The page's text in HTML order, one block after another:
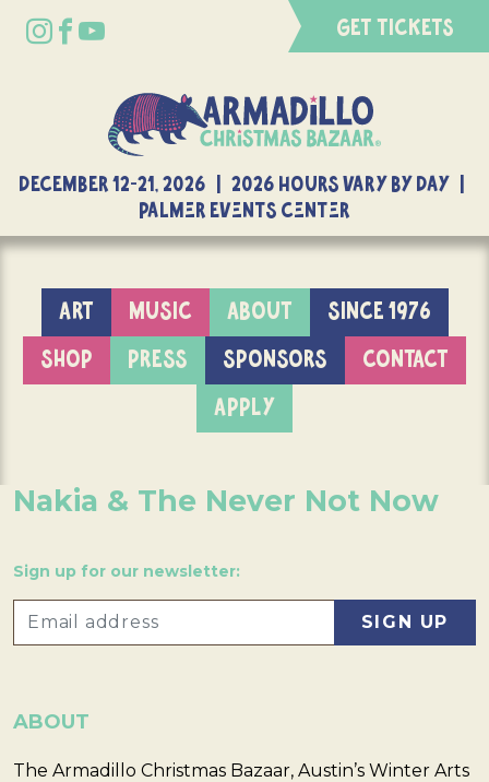
GET TICKETS
DECEMBER 12-21, 2026 | 2026 Hours Vary By Day |
Palmer Events Center
ART MUSIC ABOUT
SINCE 1976
SHOP
PRESS SPONSORS
CONTACT
APPLY
Nakia & The Never Not Now
Sign up for our newsletter:
ABOUT
The Armadillo Christmas Bazaar, Austin’s Winter Arts